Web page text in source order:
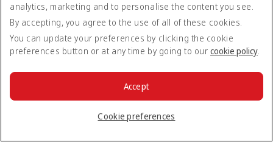
Please note that - in some countries, lithium batteries as found
in laptops, mobile phones and other portable electronic
devices, are now considered dangerous items, and may be
banned from checked baggage.
Countries that enforce this rule currently include China.
What are the safety concerns for cabin baggage?
All cabin baggage must be of a size that fits under the seat in
analytics, marketing and to personalise the content you see.
By accepting, you agree to the use of all of these cookies.
You can update your preferences by clicking the cookie
preferences button or at any time by going to our cookie policy.
Cookie preferences
Accept